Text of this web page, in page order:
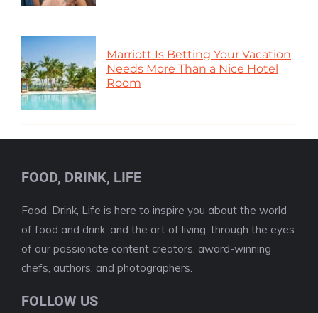
Marriott Is Betting Your Vacation
Needs More Than a Nice Hotel
Room
FOOD, DRINK, LIFE
Food, Drink, Life is here to inspire you about the world
of food and drink, and the art of living, through the eyes
of our passionate content creators, award-winning
chefs, authors, and photographers.
FOLLOW US